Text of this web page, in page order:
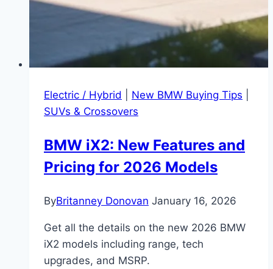
Electric / Hybrid New BMW Buying Tips
SUVs & Crossovers
BMW iX2: New Features and
Pricing for 2026 Models
ByBritanney Donovan January 16, 2026
Get all the details on the new 2026 BMW
iX2 models including range, tech
upgrades, and MSRP.